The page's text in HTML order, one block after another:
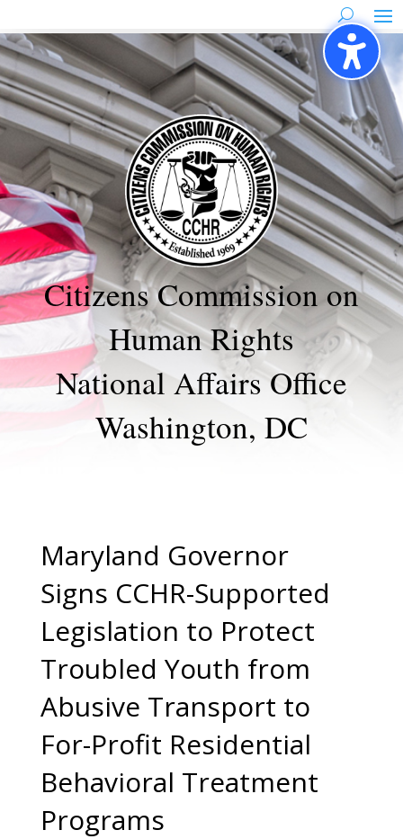
to
content
Citizens Commission on
Human Rights
National Affairs Office
Washington, DC
Maryland Governor
Signs CCHR-Supported
Legislation to Protect
Troubled Youth from
Abusive Transport to
For-Profit Residential
Behavioral Treatment
Programs